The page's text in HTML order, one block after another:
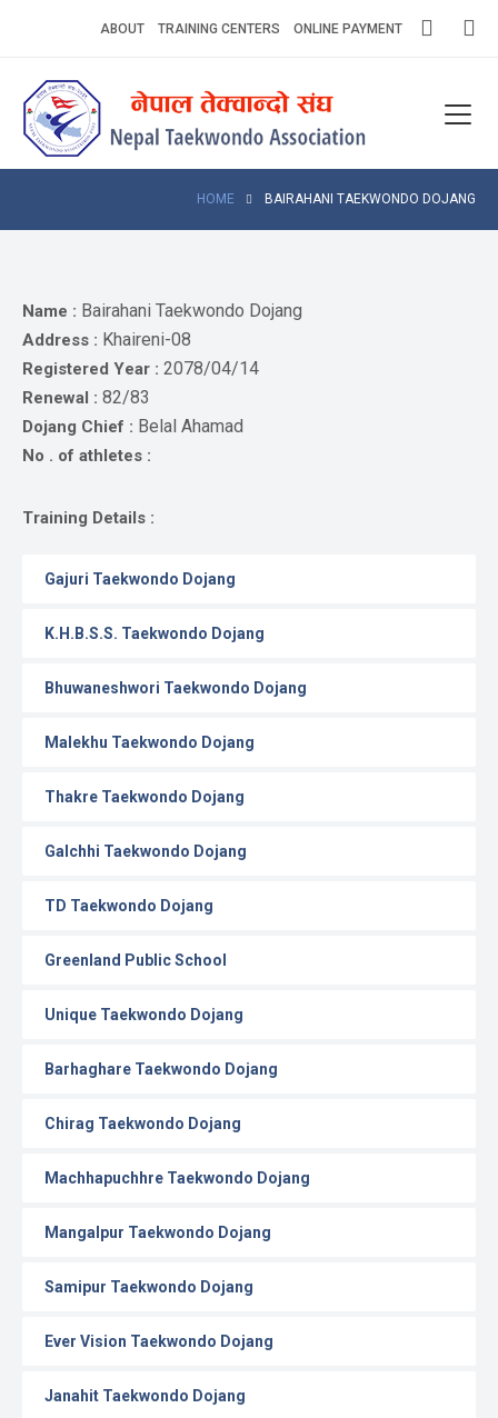
ABOUT TRAINING CENTERS ONLINE PAYMENT
HOME BAIRAHANI TAEKWONDO DOJANG
Name : Bairahani Taekwondo Dojang
Address : Khaireni-08
Registered Year : 2078/04/14
Renewal : 82/83
Dojang Chief : Belal Ahamad
No . of athletes :
Training Details :
Gajuri Taekwondo Dojang
K.H.B.S.S. Taekwondo Dojang
Bhuwaneshwori Taekwondo Dojang
Malekhu Taekwondo Dojang
Thakre Taekwondo Dojang
Galchhi Taekwondo Dojang
TD Taekwondo Dojang
Greenland Public School
Unique Taekwondo Dojang
Barhaghare Taekwondo Dojang
Chirag Taekwondo Dojang
Machhapuchhre Taekwondo Dojang
Mangalpur Taekwondo Dojang
Samipur Taekwondo Dojang
Ever Vision Taekwondo Dojang
Janahit Taekwondo Dojang
Home
About
Athlets
Photo
Gallery
Payment